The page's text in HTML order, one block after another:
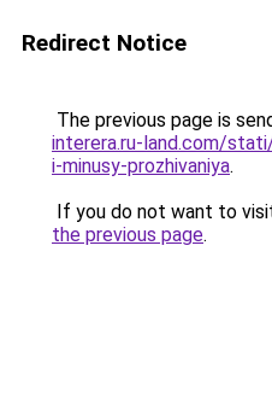
Redirect Notice
The previous page is
interera.ru-land.com/
i-minusy-prozhivaniya.
If you do not want to
the previous page.